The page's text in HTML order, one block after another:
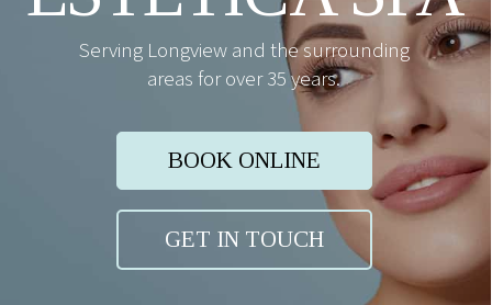
BOOK ONLINE
Serving Longview and the surrounding
areas for over 35 years.
GET IN TOUCH